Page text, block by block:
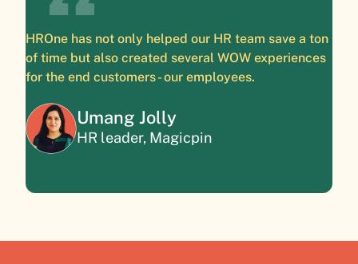
HROne has not only helped our HR team save a ton
of time but also created several WOW experiences
for the end customers - our employees.
Umang Jolly
HR leader, Magicpin